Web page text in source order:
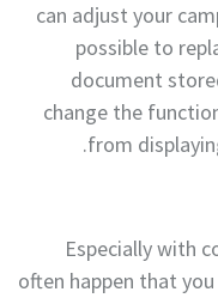
can adjust your
possible to
document
change the
from
Especially with
often happen that